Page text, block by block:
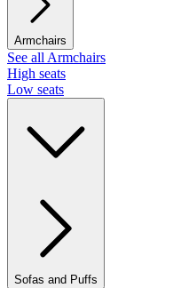
Armchairs
See all Armchairs
High seats
Low seats
Sofas and Puffs